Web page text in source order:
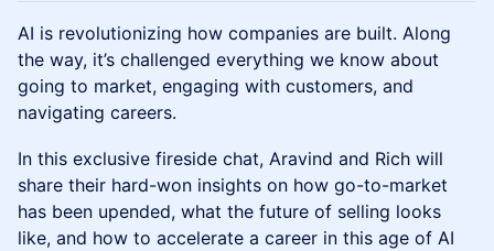
AI is revolutionizing how companies are built. Along
the way, it’s challenged everything we know about
going to market, engaging with customers, and
navigating careers.
In this exclusive fireside chat, Aravind and Rich will
share their hard-won insights on how go-to-market
has been upended, what the future of selling looks
like, and how to accelerate a career in this age of AI